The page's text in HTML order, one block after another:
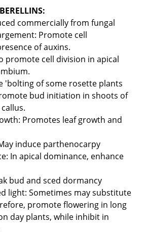
commercially from fungal
Promote cell
of auxins.
promote cell division in apical
'bolting of some rosette plants
bud initiation in shoots of
Promotes leaf growth and
induce parthenocarpy
In apical dominance, enhance
bud and sced dormancy
light: Sometimes may substitute
promote flowering in long
day plants, while inhibit in